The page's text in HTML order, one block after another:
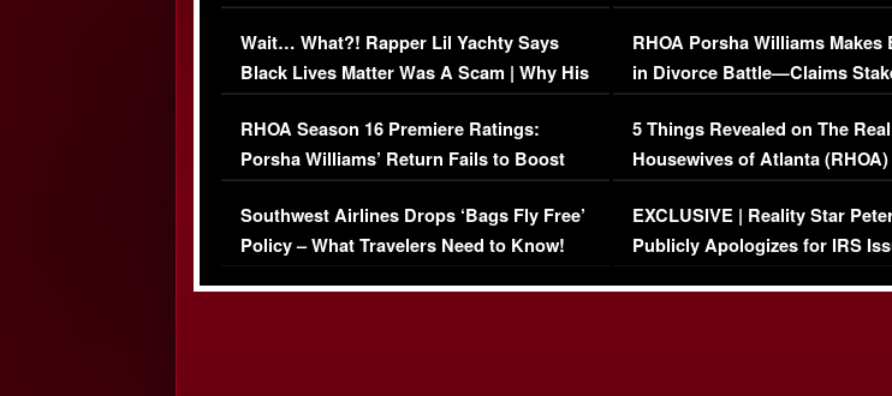
Her Car (VIDEO)
Wait… What?! Rapper Lil Yachty Says
Black Lives Matter Was A Scam | Why His
Comments Were Reckless
RHOA Season 16 Premiere Ratings:
Porsha Williams’ Return Fails to Boost
Series-Low Viewership
Southwest Airlines Drops ‘Bags Fly Free’
Policy – What Travelers Need to Know!
RHOA Porsha Williams Makes
in Divorce Battle—Claims
Million Mansion!
5 Things Revealed on The Real
Housewives of Atlanta
Episode 1 | WATCH FULL
(VIDEO)
EXCLUSIVE | Reality Star
Publicly Apologizes for IRS